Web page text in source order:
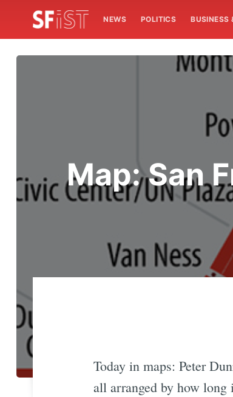
NEWS POLITICS BUSINESS
Map: San
Today in maps: Peter
all arranged by how long